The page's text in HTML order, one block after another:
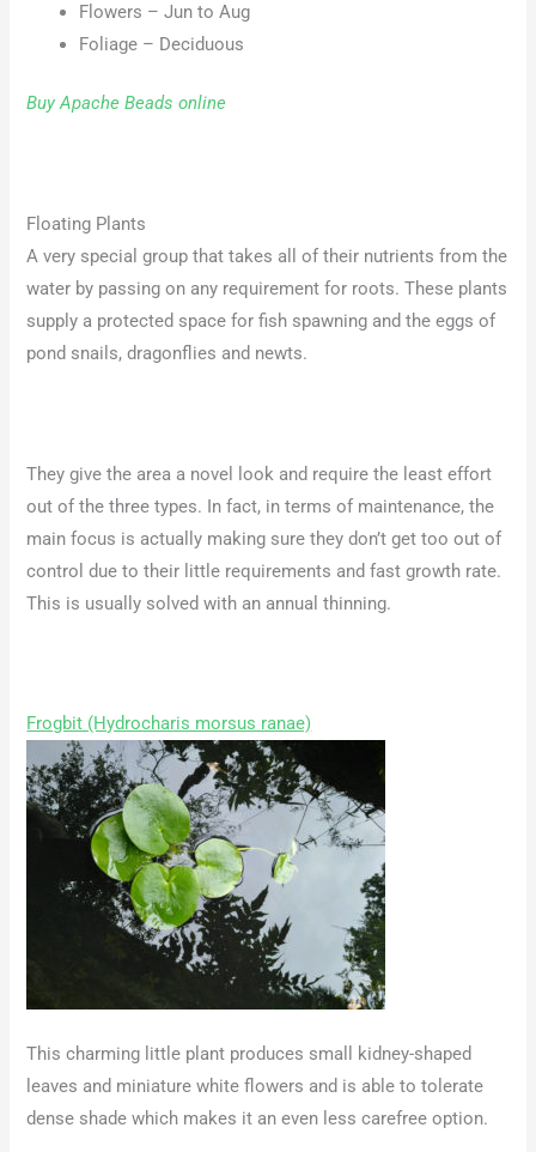
Flowers – Jun to Aug
Foliage – Deciduous
Buy Apache Beads online
Floating Plants
A very special group that takes all of their nutrients from the
water by passing on any requirement for roots. These plants
supply a protected space for fish spawning and the eggs of
pond snails, dragonflies and newts.
They give the area a novel look and require the least effort
out of the three types. In fact, in terms of maintenance, the
main focus is actually making sure they don’t get too out of
control due to their little requirements and fast growth rate.
This is usually solved with an annual thinning.
Frogbit (Hydrocharis morsus ranae)
This charming little plant produces small kidney-shaped
leaves and miniature white flowers and is able to tolerate
dense shade which makes it an even less carefree option.